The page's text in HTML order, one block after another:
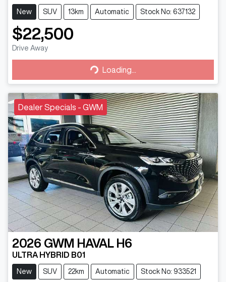
New SUV 13km Automatic Stock No: 637132
$22,500
Drive Away
Loading...
Loading...
Dealer Specials - GWM
2026 GWM HAVAL H6
ULTRA HYBRID B01
New SUV 22km Automatic Stock No: 933521